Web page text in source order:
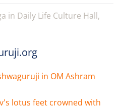
in Daily Life Culture Hall,
in OM Ashram
lotus feet crowned with